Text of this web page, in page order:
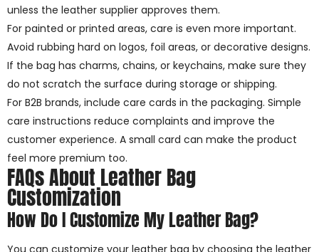
unless the leather supplier approves them.
For painted or printed areas, care is even more important.
Avoid rubbing hard on logos, foil areas, or decorative designs.
If the bag has charms, chains, or keychains, make sure they
do not scratch the surface during storage or shipping.
For B2B brands, include care cards in the packaging. Simple
care instructions reduce complaints and improve the
customer experience. A small card can make the product
feel more premium too.
FAQs About Leather Bag
Customization
How Do I Customize My Leather Bag?